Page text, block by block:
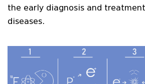
the early diagnosis and
diseases.